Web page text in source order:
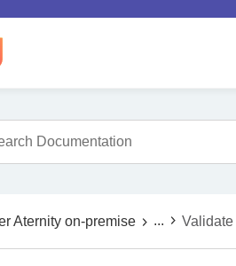
Aternity on-premise ... Validate